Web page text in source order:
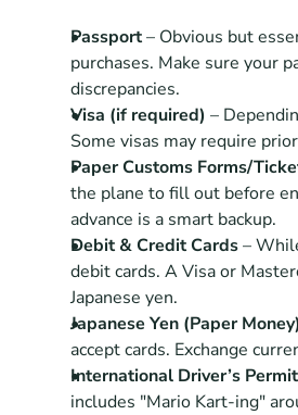
Passport – Obvious but
purchases. Make sure your
discrepancies.
Visa (if required) –
Some visas may require
Paper Customs Forms/
the plane to fill out before
advance is a smart backup.
Debit & Credit Cards –
debit cards. A Visa or
Japanese yen.
Japanese Yen (Paper
accept cards. Exchange
International Driver’s
includes "Mario Kart-ing"